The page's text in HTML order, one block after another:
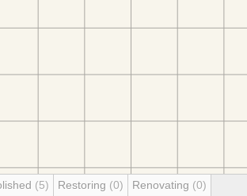
(5) Restoring (0) Renovating (0)